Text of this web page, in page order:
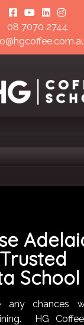
08 7070 2744
School
any chances
HG